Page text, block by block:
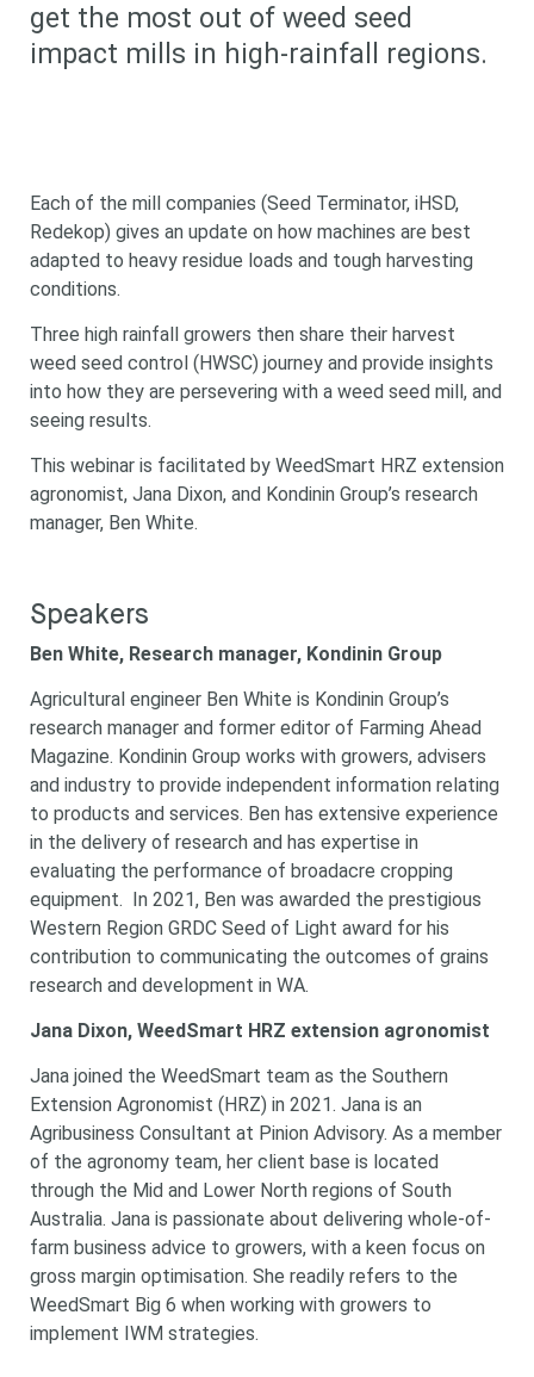
get the most out of weed seed
impact mills in high-rainfall regions.
Each of the mill companies (Seed Terminator, iHSD,
Redekop) gives an update on how machines are best
adapted to heavy residue loads and tough harvesting
conditions.
Three high rainfall growers then share their harvest
weed seed control (HWSC) journey and provide insights
into how they are persevering with a weed seed mill, and
seeing results.
This webinar is facilitated by WeedSmart HRZ extension
agronomist, Jana Dixon, and Kondinin Group’s research
manager, Ben White.
Speakers
Ben White, Research manager, Kondinin Group
Agricultural engineer Ben White is Kondinin Group’s
research manager and former editor of Farming Ahead
Magazine. Kondinin Group works with growers, advisers
and industry to provide independent information relating
to products and services. Ben has extensive experience
in the delivery of research and has expertise in
evaluating the performance of broadacre cropping
equipment. In 2021, Ben was awarded the prestigious
Western Region GRDC Seed of Light award for his
contribution to communicating the outcomes of grains
research and development in WA.
Jana Dixon, WeedSmart HRZ extension agronomist
Jana joined the WeedSmart team as the Southern
Extension Agronomist (HRZ) in 2021. Jana is an
Agribusiness Consultant at Pinion Advisory. As a member
of the agronomy team, her client base is located
through the Mid and Lower North regions of South
Australia. Jana is passionate about delivering whole-of-
farm business advice to growers, with a keen focus on
gross margin optimisation. She readily refers to the
WeedSmart Big 6 when working with growers to
implement IWM strategies.